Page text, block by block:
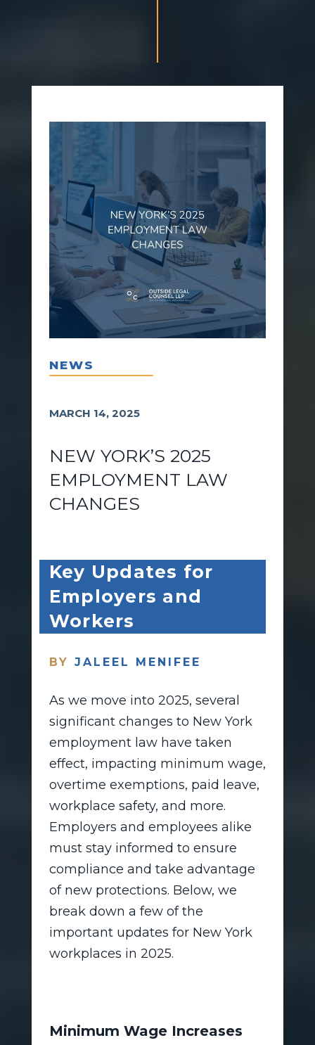
NEWS
MARCH 14, 2025
NEW YORK’S 2025
EMPLOYMENT LAW
CHANGES
Key Updates for
Employers and
Workers
BY JALEEL MENIFEE
As we move into 2025, several
significant changes to New York
employment law have taken
effect, impacting minimum wage,
overtime exemptions, paid leave,
workplace safety, and more.
Employers and employees alike
must stay informed to ensure
compliance and take advantage
of new protections. Below, we
break down a few of the
important updates for New York
workplaces in 2025.
Minimum Wage Increases